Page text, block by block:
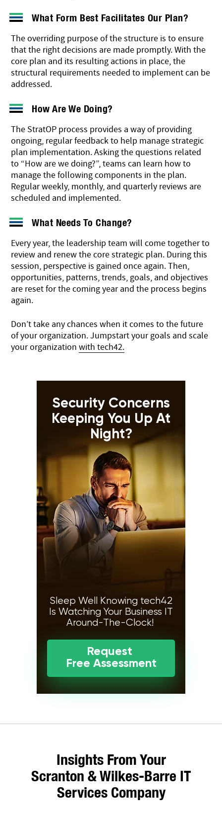
What Form Best Facilitates Our Plan?
The overriding purpose of the structure is to ensure
that the right decisions are made promptly. With the
core plan and its resulting actions in place, the
structural requirements needed to implement can be
addressed.
How Are We Doing?
The StratOP process provides a way of providing
ongoing, regular feedback to help manage strategic
plan implementation. Asking the questions related
to “How are we doing?”, teams can learn how to
manage the following components in the plan.
Regular weekly, monthly, and quarterly reviews are
scheduled and implemented.
What Needs To Change?
Every year, the leadership team will come together to
review and renew the core strategic plan. During this
session, perspective is gained once again. Then,
opportunities, patterns, trends, goals, and objectives
are reset for the coming year and the process begins
again.
Don’t take any chances when it comes to the future
of your organization. Jumpstart your goals and scale
your organizationwith tech42.
Security Concerns
Keeping You Up At
Night?
Sleep Well Knowing tech42
Is Watching Your Business IT
Around-The-Clock!
Request
Free Assessment
Insights From Your
Scranton & Wilkes-Barre IT
Services Company